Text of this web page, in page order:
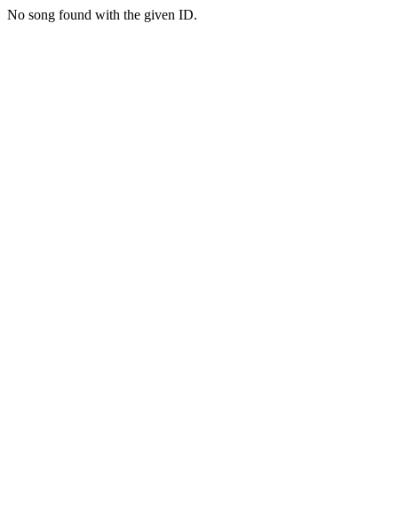
No song found with the given ID.